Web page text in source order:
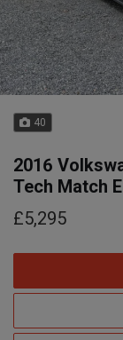
40
2016
Tech Match
£5,295